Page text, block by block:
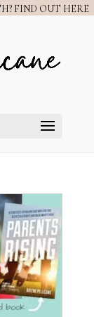
FIND OUT HERE